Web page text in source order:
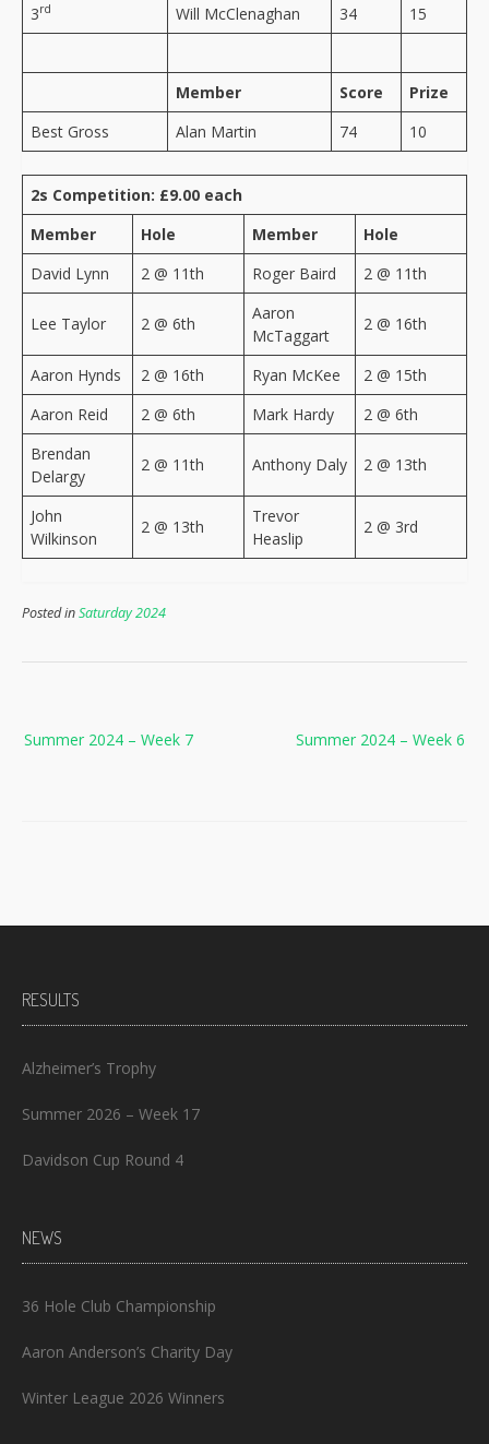
3rd Will McClenaghan 34 15
Member Score
Prize
Best Gross
Alan Martin 74 10
2s Competition: £9.00 each
Member
Hole Member
Hole
David Lynn
2 @ 11th Roger Baird 2 @ 11th
Lee Taylor 2 @ 6th
Aaron
McTaggart
2 @ 16th
Aaron Hynds 2 @ 16th Ryan McKee
2 @ 15th
Aaron Reid
2 @ 6th Mark Hardy
2 @ 6th
Brendan
Delargy
2 @ 11th Anthony Daly 2 @ 13th
John
Wilkinson
2 @ 13th
Trevor
Heaslip
2 @ 3rd
Posted inSaturday 2024
navigation Summer 2024 – Week 6
Summer 2024 – Week 7
RESULTS
Alzheimer’s Trophy
Summer 2026 – Week 17
Davidson Cup Round 4
NEWS
36 Hole Club Championship
Aaron Anderson’s Charity Day
Winter League 2026 Winners